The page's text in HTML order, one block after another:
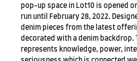
pop-up space in Lot10 is opened on
run until February 28, 2022.
denim pieces from the latest
decorated with a denim backdrop.
represents knowledge, power,